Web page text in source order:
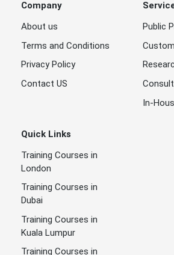
Company
About us
Terms and Conditions
Privacy Policy
Contact US
Public
In-
Quick Links
Training Courses in
London
Training Courses in
Dubai
Training Courses in
Kuala Lumpur
Training Courses in